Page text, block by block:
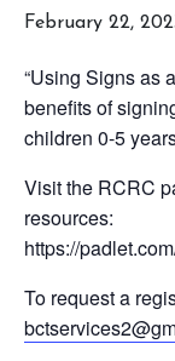
February 22,
“Using Signs as
benefits of
children 0-5
Visit the RCRC
resources:
https://
To request a